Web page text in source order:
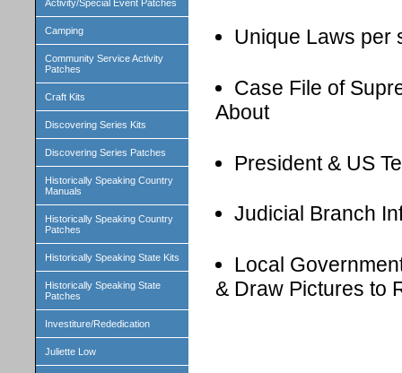
Activity/Special Event Patches
Camping
Community Service Activity
Patches
Craft Kits
Discovering Series Kits
Discovering Series Patches
Historically Speaking Country
Manuals
Historically Speaking Country
Patches
Historically Speaking State Kits
Historically Speaking State
Patches
Investiture/Rededication
Juliette Low
Unique Laws per
Case File of
About
President & US
Judicial Branch
Local
& Draw Pictures to